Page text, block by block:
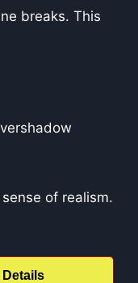
breaks. This
of realism.